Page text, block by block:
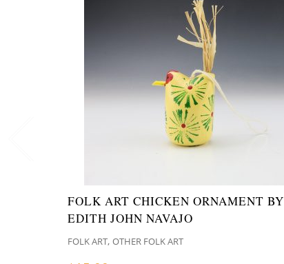
FOLK ART CHICKEN ORNAMENT BY
EDITH JOHN NAVAJO
FOLK ART, OTHER FOLK ART